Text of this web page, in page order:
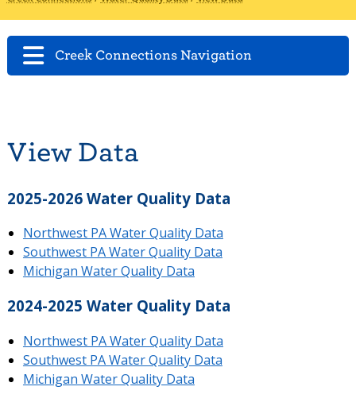
Creek Connections Navigation
View Data
2025-2026 Water Quality Data
Northwest PA Water Quality Data
Southwest PA Water Quality Data
Michigan Water Quality Data
2024-2025 Water Quality Data
Northwest PA Water Quality Data
Southwest PA Water Quality Data
Michigan Water Quality Data